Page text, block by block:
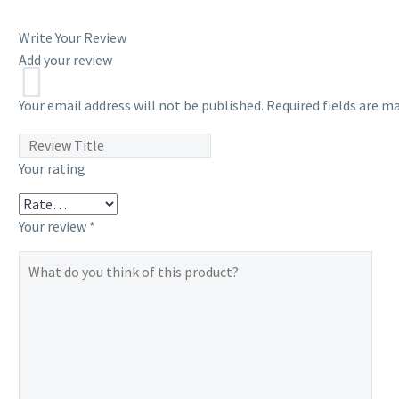
Write Your Review
Add your review
Your email address will not be published. Required fields are
Your rating
Your review *